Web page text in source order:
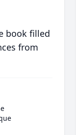
book filled
from